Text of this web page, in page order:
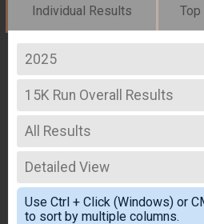
Individual Results
2025
2025
2024
2023
2022
2021
2019
2017
2005
15K Run Overall Results
--- Select Results ---
15K Run Overall Results
15K Run
5K Run Overall Results
5K Run
5k Walk (Non Competetive)
5k Walk (Non Competetive)
All Results
All Results
Male Overall
Female Overall
Male 13 - 19
Female 20 - 29
Detailed View
Simple View
Detailed View
Use Ctrl + Click (Windows) or
to sort by multiple columns.